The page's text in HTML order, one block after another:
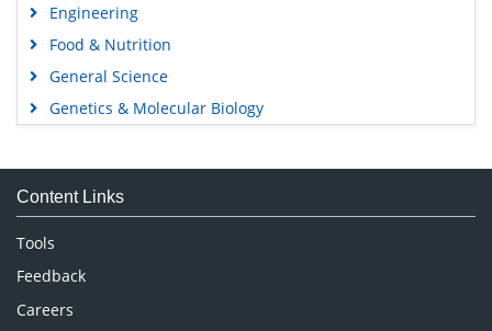
Engineering
Food & Nutrition
General Science
Genetics & Molecular Biology
Medical Sciences
Neuroscience & Psychology
Nursing & Health Care
Pharmaceutical Sciences
Content Links
Tools
Feedback
Careers